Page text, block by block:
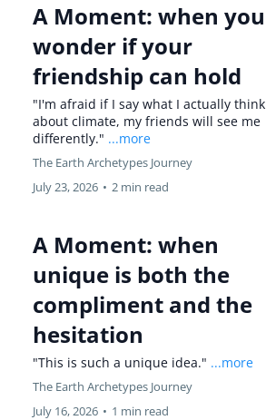
A Moment: when you
wonder if your
friendship can hold
"I'm afraid if I say what I actually think
about climate, my friends will see me
differently." ...more
The Earth Archetypes Journey
July 23, 2026 • 2 min read
A Moment: when
unique is both the
compliment and the
hesitation
"This is such a unique idea." ...more
The Earth Archetypes Journey
July 16, 2026 • 1 min read